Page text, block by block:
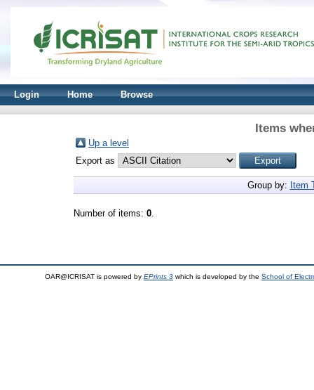
Login Home Browse
Items
Up a level
Export as
Group by: Item
Number of items: 0.
OAR@ICRISAT is powered by EPrints 3 which is developed by the School of